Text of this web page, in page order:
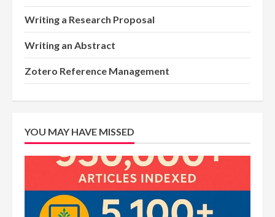
Writing a Research Proposal
Writing an Abstract
Zotero Reference Management
YOU MAY HAVE MISSED